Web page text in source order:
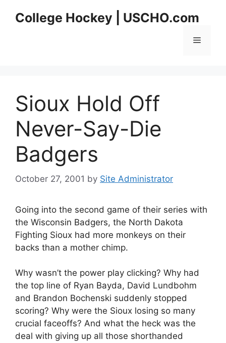
College Hockey | USCHO.com
Menu
Sioux Hold Off
Never-Say-Die
Badgers
October 27, 2001 by Site Administrator
Going into the second game of their series with
the Wisconsin Badgers, the North Dakota
Fighting Sioux had more monkeys on their
backs than a mother chimp.
Why wasn’t the power play clicking? Why had
the top line of Ryan Bayda, David Lundbohm
and Brandon Bochenski suddenly stopped
scoring? Why were the Sioux losing so many
crucial faceoffs? And what the heck was the
deal with giving up all those shorthanded